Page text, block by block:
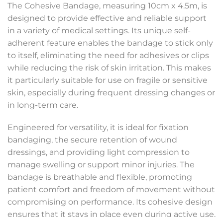
The Cohesive Bandage, measuring 10cm x 4.5m, is
designed to provide effective and reliable support
in a variety of medical settings. Its unique self-
adherent feature enables the bandage to stick only
to itself, eliminating the need for adhesives or clips
while reducing the risk of skin irritation. This makes
it particularly suitable for use on fragile or sensitive
skin, especially during frequent dressing changes or
in long-term care.
Engineered for versatility, it is ideal for fixation
bandaging, the secure retention of wound
dressings, and providing light compression to
manage swelling or support minor injuries. The
bandage is breathable and flexible, promoting
patient comfort and freedom of movement without
compromising on performance. Its cohesive design
ensures that it stays in place even during active use,